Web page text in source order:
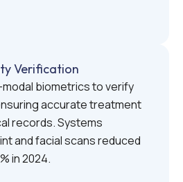
Verification
biometrics to verify
accurate treatment
records. Systems
and facial scans reduced
in 2024.